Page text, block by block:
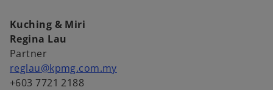
Kuching & Miri
Regina Lau
Partner
reglau@kpmg.com.my
+603 7721 2188